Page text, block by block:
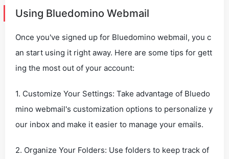
Using Bluedomino Webmail
Once you've signed up for Bluedomino webmail, you c
an start using it right away. Here are some tips for gett
ing the most out of your account:
1. Customize Your Settings: Take advantage of Bluedo
mino webmail's customization options to personalize y
our inbox and make it easier to manage your emails.
2. Organize Your Folders: Use folders to keep track of